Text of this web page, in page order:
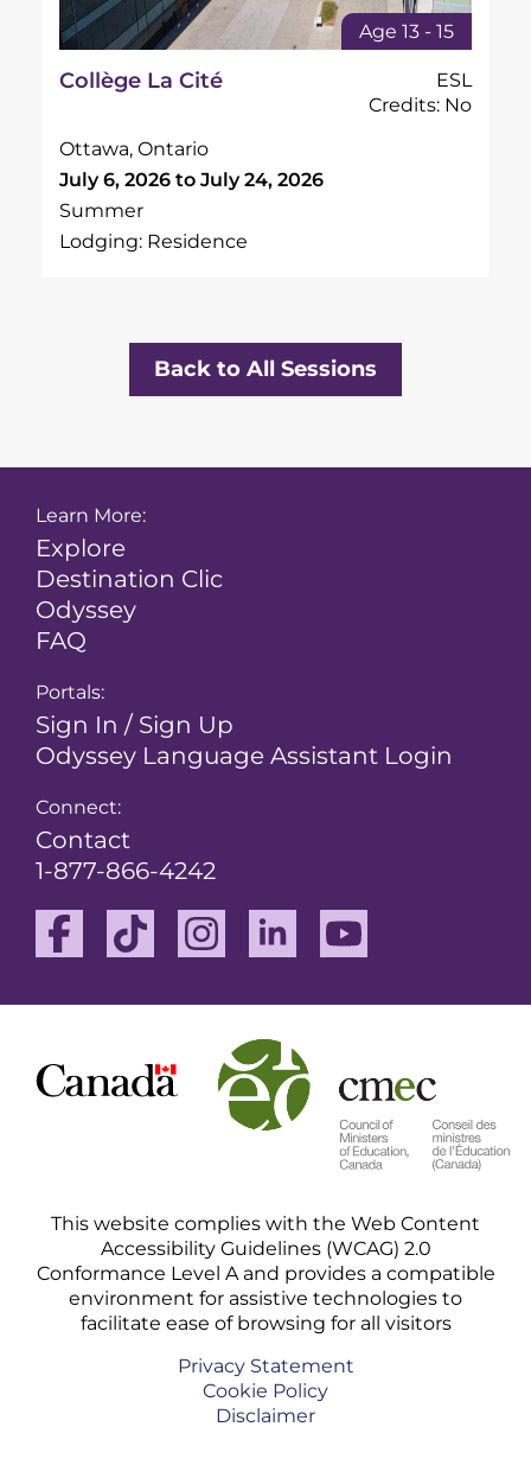
Age 13 - 15
Collège La Cité
ESL
Credits: No
Ottawa, Ontario
July 6, 2026 to July 24, 2026
Summer
Lodging: Residence
Back to All Sessions
Learn More:
Explore
Destination Clic
Odyssey
FAQ
Portals:
Sign In / Sign Up
Odyssey Language Assistant Login
Connect:
Contact
1-877-866-4242
Facebook
TikTok InstagramLinkedinYoutube
This website complies with the Web Content
Accessibility Guidelines (WCAG) 2.0
Conformance Level A and provides a compatible
environment for assistive technologies to
facilitate ease of browsing for all visitors
Privacy Statement
Cookie Policy
Disclaimer